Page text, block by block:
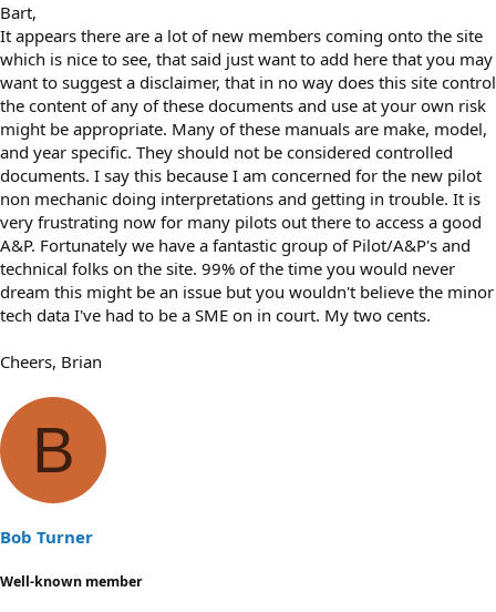
Bart,
It appears there are a lot of new members coming onto the site
which is nice to see, that said just want to add here that you may
want to suggest a disclaimer, that in no way does this site control
the content of any of these documents and use at your own risk
might be appropriate. Many of these manuals are make, model,
and year specific. They should not be considered controlled
documents. I say this because I am concerned for the new pilot
non mechanic doing interpretations and getting in trouble. It is
very frustrating now for many pilots out there to access a good
A&P. Fortunately we have a fantastic group of Pilot/A&P's and
technical folks on the site. 99% of the time you would never
dream this might be an issue but you wouldn't believe the minor
tech data I've had to be a SME on in court. My two cents.
Cheers, Brian
B
Bob Turner
Well-known member